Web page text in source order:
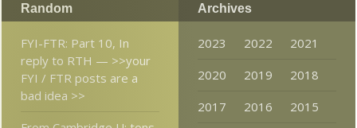
Random
FYI-FTR: Part 10, In
reply to RTH — >>your
FYI / FTR posts are a
bad idea >>
Archives
2023 2022
2021
2020
2019
2018
2017
2016
2015